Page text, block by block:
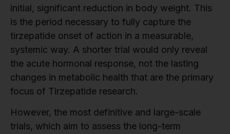
initial, significant reduction in body weight. This
is the period necessary to fully capture the
tirzepatide onset of action in a measurable,
systemic way. A shorter trial would only reveal
the acute hormonal response, not the lasting
changes in metabolic health that are the primary
focus of Tirzepatide research.
However, the most definitive and large-scale
trials, which aim to assess the long-term